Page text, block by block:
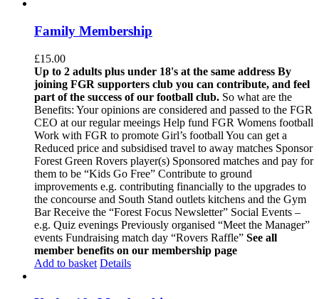
Family Membership
£15.00
Up to 2 adults plus under 18's at the same address By
joining FGR supporters club you can contribute, and feel
part of the success of our football club. So what are the
Benefits: Your opinions are considered and passed to the FGR
CEO at our regular meeings Help fund FGR Womens football
Work with FGR to promote Girl’s football You can get a
Reduced price and subsidised travel to away matches Sponsor
Forest Green Rovers player(s) Sponsored matches and pay for
them to be “Kids Go Free” Contribute to ground
improvements e.g. contributing financially to the upgrades to
the concourse and South Stand outlets kitchens and the Gym
Bar Receive the “Forest Focus Newsletter” Social Events –
e.g. Quiz evenings Previously organised “Meet the Manager”
events Fundraising match day “Rovers Raffle” See all
member benefits on our membership page
Add to basket Details